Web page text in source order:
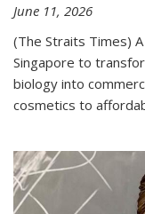
June 11, 2026
(The Straits Times)
Singapore to
biology into
cosmetics to